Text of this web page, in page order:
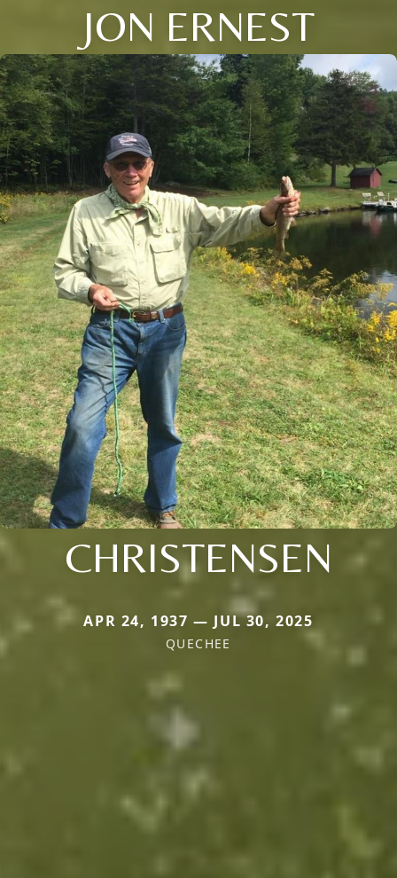
JON ERNEST
CHRISTENSEN
APR 24, 1937 — JUL 30, 2025
QUECHEE